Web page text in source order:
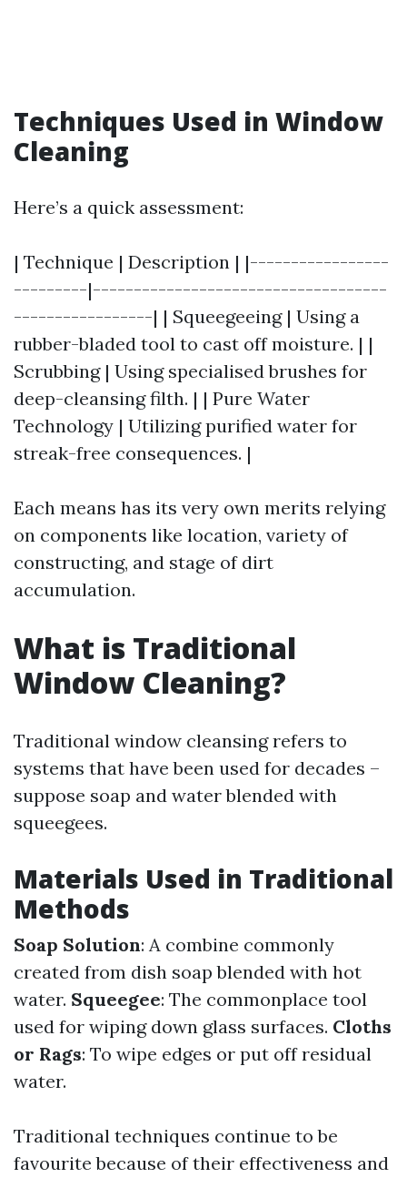
Techniques Used in Window
Cleaning
Here’s a quick assessment:
| Technique | Description | |-----------------
---------|------------------------------------
-----------------| | Squeegeeing | Using a
rubber-bladed tool to cast off moisture. | |
Scrubbing | Using specialised brushes for
deep-cleansing filth. | | Pure Water
Technology | Utilizing purified water for
streak-free consequences. |
Each means has its very own merits relying
on components like location, variety of
constructing, and stage of dirt
accumulation.
What is Traditional
Window Cleaning?
Traditional window cleansing refers to
systems that have been used for decades –
suppose soap and water blended with
squeegees.
Materials Used in Traditional
Methods
Soap Solution: A combine commonly
created from dish soap blended with hot
water. Squeegee: The commonplace tool
used for wiping down glass surfaces. Cloths
or Rags: To wipe edges or put off residual
water.
Traditional techniques continue to be
favourite because of their effectiveness and